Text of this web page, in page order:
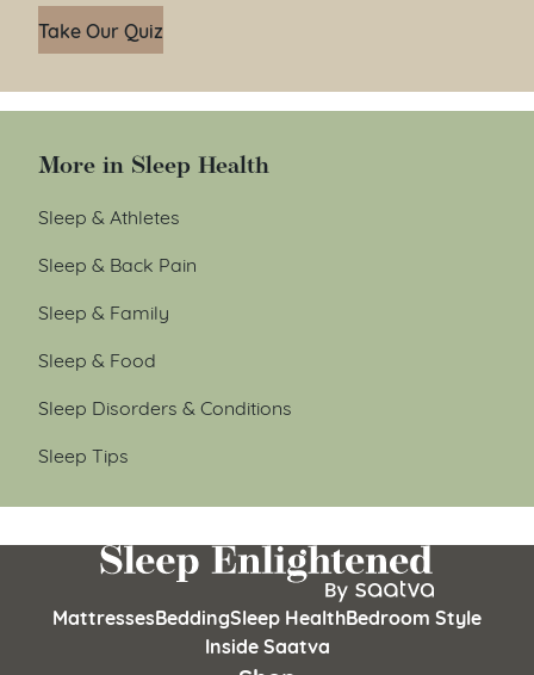
Take Our Quiz
More in Sleep Health
Sleep & Athletes
Sleep & Back Pain
Sleep & Family
Sleep & Food
Sleep Disorders & Conditions
Sleep Tips
MattressesBeddingSleep HealthBedroom Style
Inside Saatva